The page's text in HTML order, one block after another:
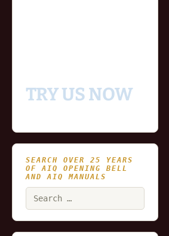
TRY US NOW
SEARCH OVER 25 YEARS
OF AIQ OPENING BELL
AND AIQ MANUALS